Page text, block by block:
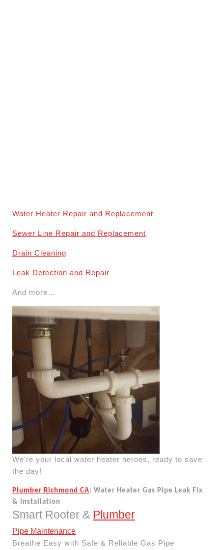
Water Heater Repair and Replacement
Sewer Line Repair and Replacement
Drain Cleaning
Leak Detection and Repair
And more…
We’re your local water heater heroes, ready to save
the day!
Plumber Richmond CA: Water Heater Gas Pipe Leak Fix
& Installation
Smart Rooter & Plumber
Pipe Maintenance
Breathe Easy with Safe & Reliable Gas Pipe